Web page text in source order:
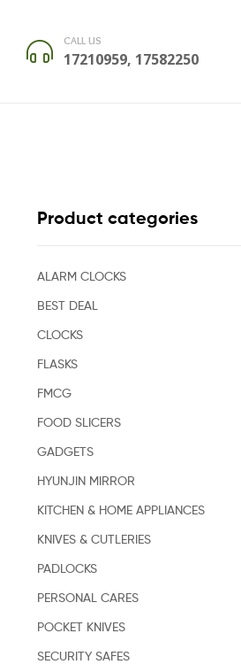
CALL US
17210959, 17582250
Product categories
ALARM CLOCKS
BEST DEAL
CLOCKS
FLASKS
FMCG
FOOD SLICERS
GADGETS
HYUNJIN MIRROR
KITCHEN & HOME APPLIANCES
KNIVES & CUTLERIES
PADLOCKS
PERSONAL CARES
POCKET KNIVES
SECURITY SAFES